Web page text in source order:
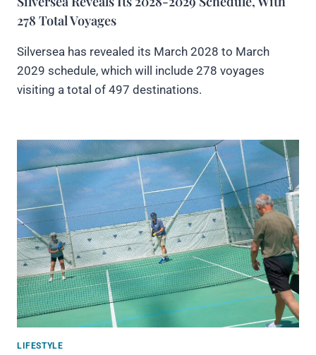
278 Total Voyages
Silversea has revealed its March 2028 to March
2029 schedule, which will include 278 voyages
visiting a total of 497 destinations.
LIFESTYLE